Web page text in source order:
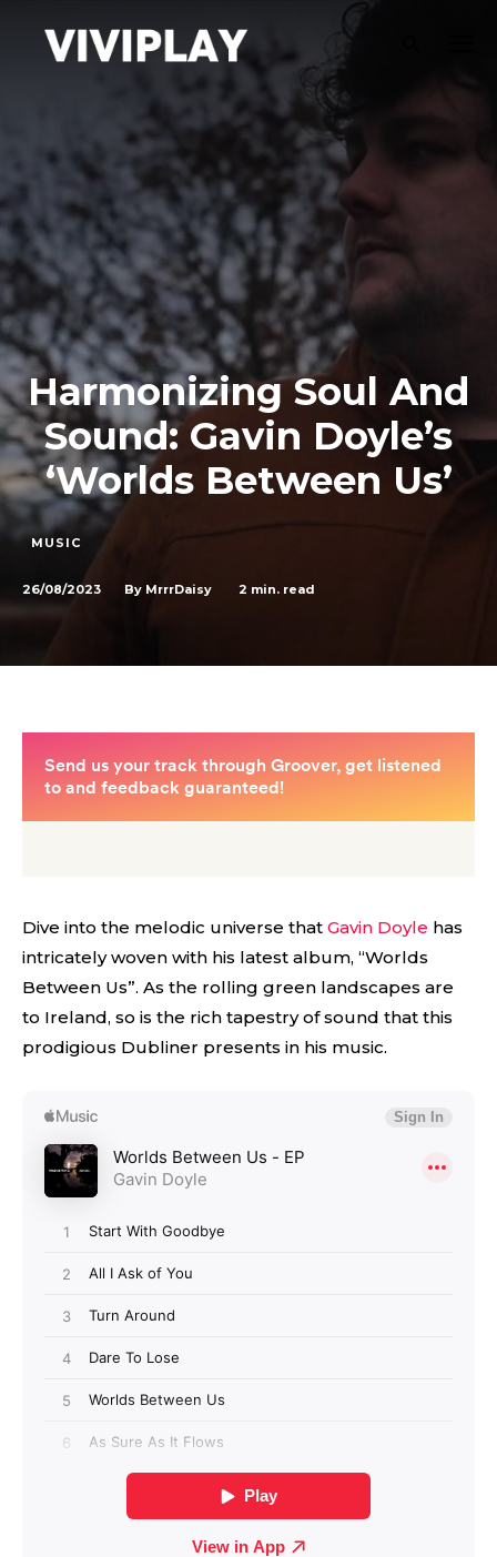
Harmonizing Soul And
Sound: Gavin Doyle’s
‘Worlds Between Us’
MUSIC
26/08/2023 By MrrrDaisy 2 min. read
Dive into the melodic universe that Gavin Doyle has
intricately woven with his latest album, “Worlds
Between Us”. As the rolling green landscapes are
to Ireland, so is the rich tapestry of sound that this
prodigious Dubliner presents in his music.